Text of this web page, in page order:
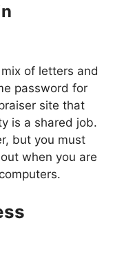
of letters and
password for
site that
is a shared job.
but you must
when you are